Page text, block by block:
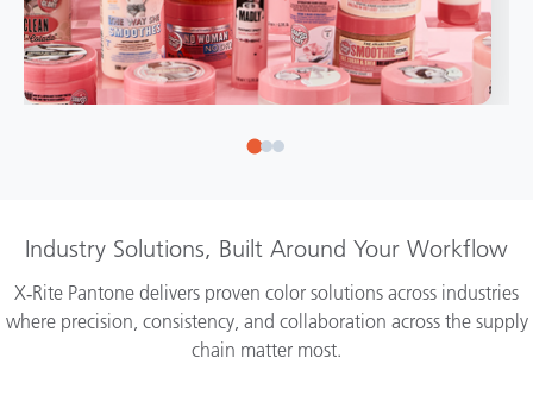
Industry Solutions, Built Around Your Workflow
X‑Rite Pantone delivers proven color solutions across industries
where precision, consistency, and collaboration across the supply